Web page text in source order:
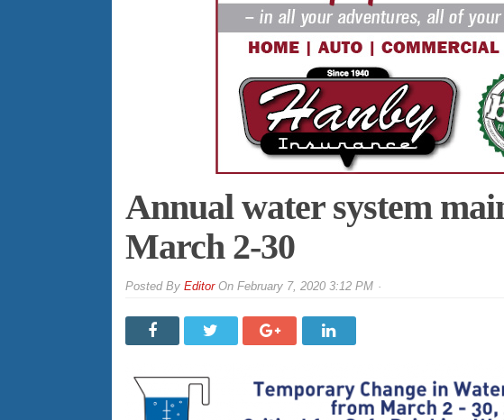
Annual water system
March 2-30
By EditorOn February 7, 2020 3:12 PM